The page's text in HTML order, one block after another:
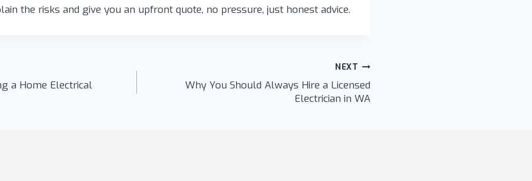
the risks and give you an upfront quote, no pressure, just honest advice.
a Home Electrical
NEXT
Why You Should Always Hire a Licensed
Electrician in WA